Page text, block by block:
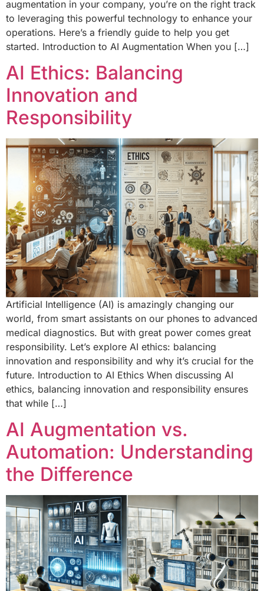
augmentation in your company, you’re on the right track
to leveraging this powerful technology to enhance your
operations. Here’s a friendly guide to help you get
started. Introduction to AI Augmentation When you […]
AI Ethics: Balancing
Innovation and
Responsibility
Artificial Intelligence (AI) is amazingly changing our
world, from smart assistants on our phones to advanced
medical diagnostics. But with great power comes great
responsibility. Let’s explore AI ethics: balancing
innovation and responsibility and why it’s crucial for the
future. Introduction to AI Ethics When discussing AI
ethics, balancing innovation and responsibility ensures
that while […]
AI Augmentation vs.
Automation: Understanding
the Difference